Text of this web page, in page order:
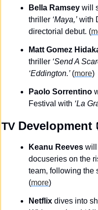
Bella Ramsey will
thriller ‘Maya,’ with
directorial debut. (
Matt Gomez
thriller ‘Send A
‘Eddington.’ (more)
Paolo Sorrentino
Festival with ‘La
TV Development
Keanu Reeves will
docuseries on the
team, following the
(more)
Netflix dives into